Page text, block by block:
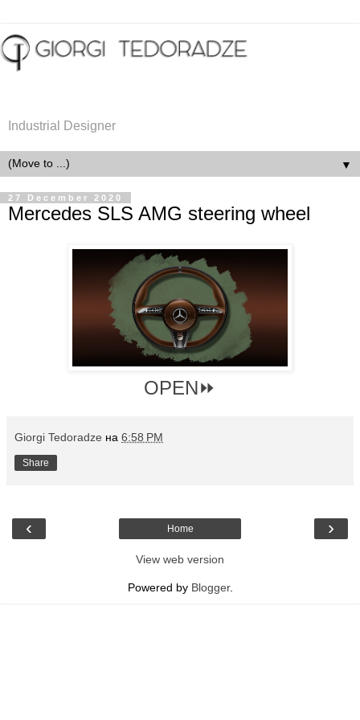
Industrial Designer
▼
27 December 2020
Mercedes SLS AMG steering wheel
OPEN⏩
Giorgi Tedoradze на 6:58 PM
Share
‹ ›
Home
View web version
Powered by Blogger.